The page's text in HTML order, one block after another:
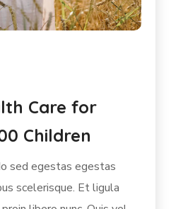
Care for
Children
sed egestas egestas
scelerisque. Et ligula